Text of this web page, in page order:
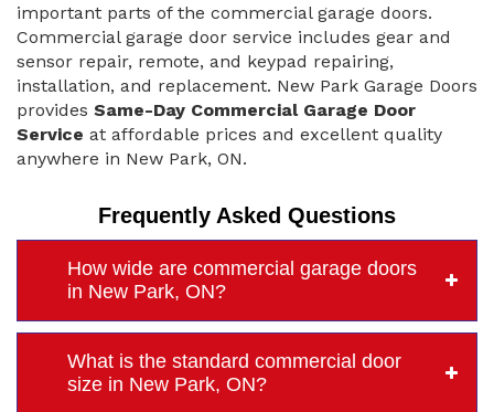
important parts of the commercial garage doors.
Commercial garage door service includes gear and
sensor repair, remote, and keypad repairing,
installation, and replacement. New Park Garage Doors
provides Same-Day Commercial Garage Door
Service at affordable prices and excellent quality
anywhere in New Park, ON.
Frequently Asked Questions
How wide are commercial garage doors
in New Park, ON?
What is the standard commercial door
size in New Park, ON?